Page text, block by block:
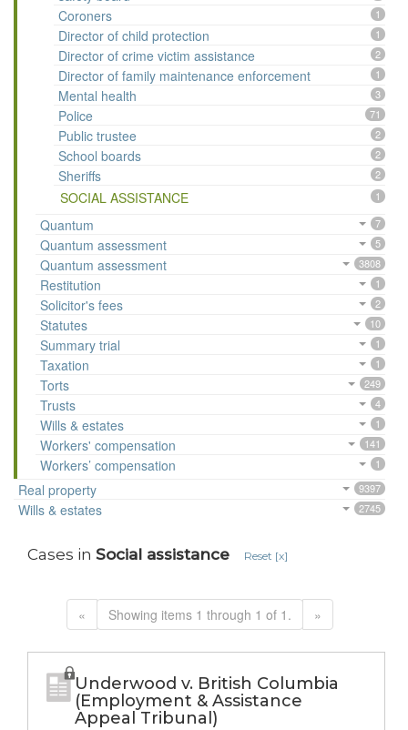
Coroners 1
Director of child protection 1
Director of crime victim assistance 2
Director of family maintenance enforcement 1
Mental health 3
Police 71
Public trustee 2
School boards 2
Sheriffs 2
SOCIAL ASSISTANCE 1
Quantum 7
Quantum assessment 5
Quantum assessment 3808
Restitution 1
Solicitor's fees 2
Statutes 10
Summary trial 1
Taxation 1
Torts 249
Trusts 4
Wills & estates 1
Workers' compensation 141
Workers’ compensation 1
Real property 9397
Wills & estates 2745
Cases in Social assistance Reset [x]
« Showing items 1 through 1 of 1. »
Underwood v. British Columbia
(Employment & Assistance
Appeal Tribunal)